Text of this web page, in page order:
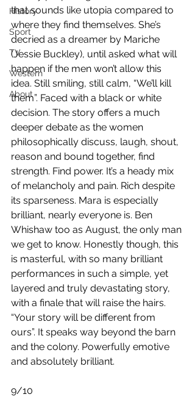
History
Sport
TV
Western
About
that sounds like utopia compared to
where they find themselves. She’s
decried as a dreamer by Mariche
(Jessie Buckley), until asked what will
happen if the men won’t allow this
idea. Still smiling, still calm, “We’ll kill
them”. Faced with a black or white
decision. The story offers a much
deeper debate as the women
philosophically discuss, laugh, shout,
reason and bound together, find
strength. Find power. It’s a heady mix
of melancholy and pain. Rich despite
its sparseness. Mara is especially
brilliant, nearly everyone is. Ben
Whishaw too as August, the only man
we get to know. Honestly though, this
is masterful, with so many brilliant
performances in such a simple, yet
layered and truly devastating story,
with a finale that will raise the hairs.
“Your story will be different from
ours”. It speaks way beyond the barn
and the colony. Powerfully emotive
and absolutely brilliant.
9/10